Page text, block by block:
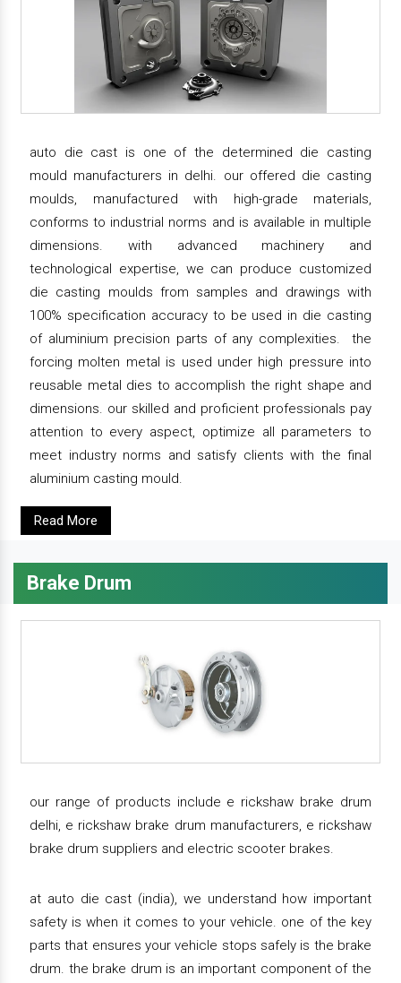
auto die cast is one of the determined die casting
mould manufacturers in delhi. our offered die casting
moulds, manufactured with high-grade materials,
conforms to industrial norms and is available in multiple
dimensions. with advanced machinery and
technological expertise, we can produce customized
die casting moulds from samples and drawings with
100% specification accuracy to be used in die casting
of aluminium precision parts of any complexities. the
forcing molten metal is used under high pressure into
reusable metal dies to accomplish the right shape and
dimensions. our skilled and proficient professionals pay
attention to every aspect, optimize all parameters to
meet industry norms and satisfy clients with the final
aluminium casting mould.
Read More
Brake Drum
our range of products include e rickshaw brake drum
delhi, e rickshaw brake drum manufacturers, e rickshaw
brake drum suppliers and electric scooter brakes.
at auto die cast (india), we understand how important
safety is when it comes to your vehicle. one of the key
parts that ensures your vehicle stops safely is the brake
drum. the brake drum is an important component of the